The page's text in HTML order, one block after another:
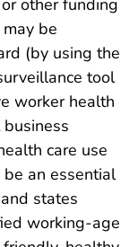
other funding
be
(by using the
tool
worker health
care use
be an essential
states
working-age